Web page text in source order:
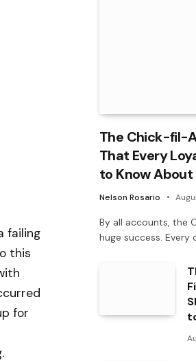
failing
this
for
The Chick-fil-
That Every
to Know About
Nelson Rosario
By all accounts, the
huge success. Every